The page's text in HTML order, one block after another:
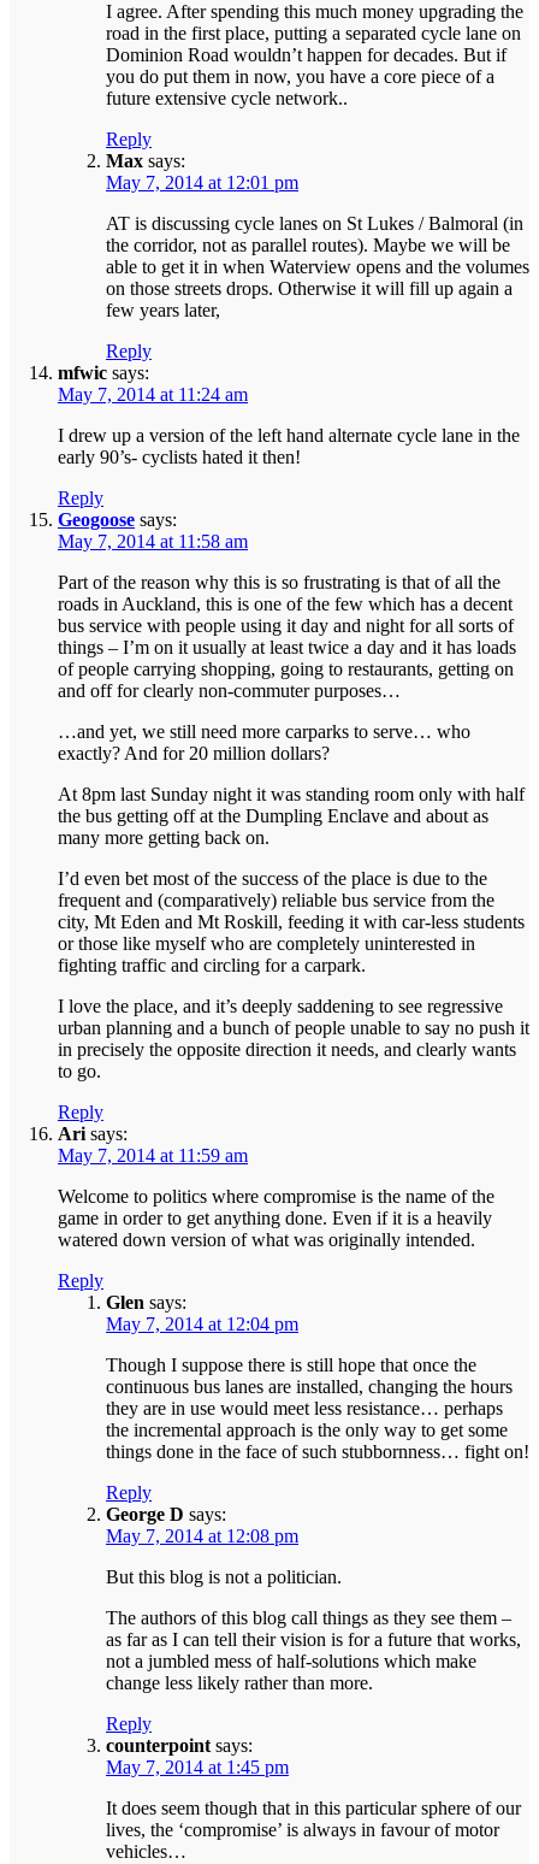
I agree. After spending this much money upgrading the
road in the first place, putting a separated cycle lane on
Dominion Road wouldn’t happen for decades. But if
you do put them in now, you have a core piece of a
future extensive cycle network..
Reply
Max says:
May 7, 2014 at 12:01 pm
AT is discussing cycle lanes on St Lukes / Balmoral (in
the corridor, not as parallel routes). Maybe we will be
able to get it in when Waterview opens and the volumes
on those streets drops. Otherwise it will fill up again a
few years later,
Reply
mfwic says:
May 7, 2014 at 11:24 am
I drew up a version of the left hand alternate cycle lane in the
early 90’s- cyclists hated it then!
Reply
Geogoose says:
May 7, 2014 at 11:58 am
Part of the reason why this is so frustrating is that of all the
roads in Auckland, this is one of the few which has a decent
bus service with people using it day and night for all sorts of
things – I’m on it usually at least twice a day and it has loads
of people carrying shopping, going to restaurants, getting on
and off for clearly non-commuter purposes…
…and yet, we still need more carparks to serve… who
exactly? And for 20 million dollars?
At 8pm last Sunday night it was standing room only with half
the bus getting off at the Dumpling Enclave and about as
many more getting back on.
I’d even bet most of the success of the place is due to the
frequent and (comparatively) reliable bus service from the
city, Mt Eden and Mt Roskill, feeding it with car-less students
or those like myself who are completely uninterested in
fighting traffic and circling for a carpark.
I love the place, and it’s deeply saddening to see regressive
urban planning and a bunch of people unable to say no push it
in precisely the opposite direction it needs, and clearly wants
to go.
Reply
Ari says:
May 7, 2014 at 11:59 am
Welcome to politics where compromise is the name of the
game in order to get anything done. Even if it is a heavily
watered down version of what was originally intended.
Reply
Glen says:
May 7, 2014 at 12:04 pm
Though I suppose there is still hope that once the
continuous bus lanes are installed, changing the hours
they are in use would meet less resistance… perhaps
the incremental approach is the only way to get some
things done in the face of such stubbornness… fight on!
Reply
George D says:
May 7, 2014 at 12:08 pm
But this blog is not a politician.
The authors of this blog call things as they see them –
as far as I can tell their vision is for a future that works,
not a jumbled mess of half-solutions which make
change less likely rather than more.
Reply
counterpoint says:
May 7, 2014 at 1:45 pm
It does seem though that in this particular sphere of our
lives, the ‘compromise’ is always in favour of motor
vehicles…